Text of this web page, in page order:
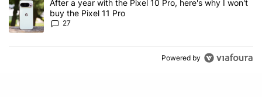
A trending article titled "After a year with the Pixel 10 Pro, here's
After a year with the Pixel 10 Pro, here's why I won't
buy the Pixel 11 Pro
27
Powered by